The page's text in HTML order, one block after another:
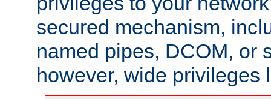
secured mechanism,
named pipes, DCOM, or
however, wide privileges